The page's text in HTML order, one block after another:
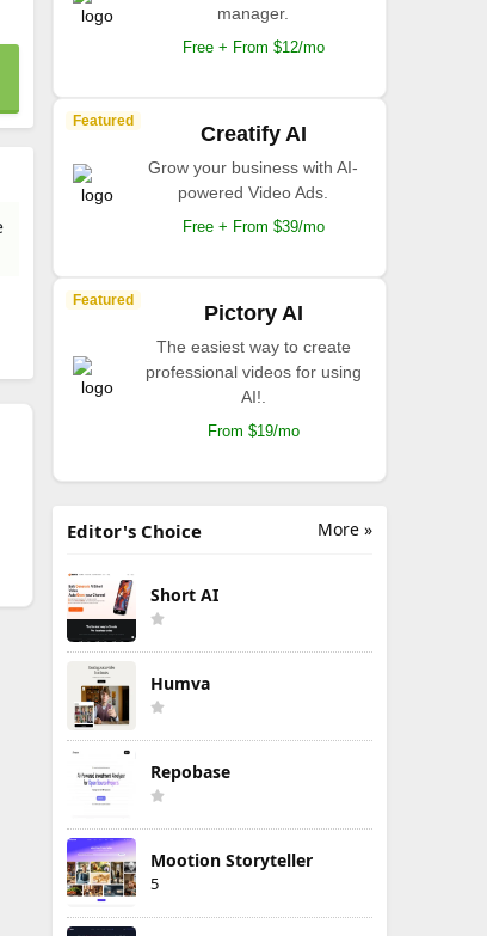
manager.
Free + From $12/mo
Featured
Creatify AI
Grow your business with AI-
powered Video Ads.
Free + From $39/mo
Featured
Pictory AI
The easiest way to create
professional videos for using
AI!.
From $19/mo
More »
Editor's Choice
Short AI
Humva
Repobase
Mootion Storyteller
5